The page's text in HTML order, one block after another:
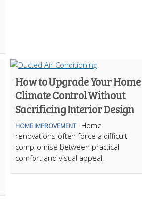
How to Upgrade Your Home
Climate Control Without
Sacrificing Interior Design
HOME IMPROVEMENT
Home
renovations often force a difficult
compromise between practical
comfort and visual appeal.